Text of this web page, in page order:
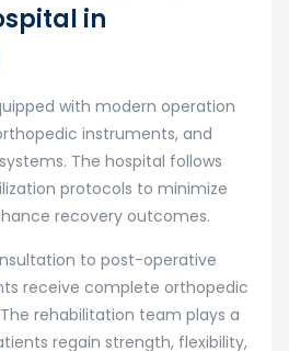
in
with modern operation
instruments, and
The hospital follows
protocols to minimize
recovery outcomes.
to post-operative
receive complete orthopedic
rehabilitation team plays a
regain strength, flexibility,